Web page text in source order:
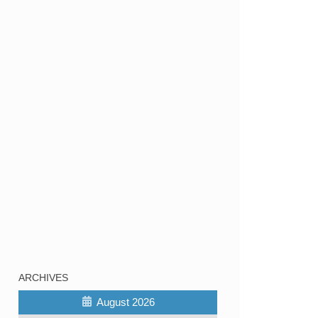
ARCHIVES
August 2026